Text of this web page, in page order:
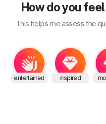
How do you
This helps me assess the
entertained inspired